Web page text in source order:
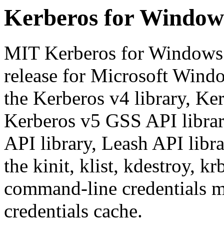
Kerberos for
MIT Kerberos for
release for Microsoft
the Kerberos v4 library,
Kerberos v5 GSS API
API library, Leash API
the kinit, klist, kdestroy,
command-line credentials
credentials cache.